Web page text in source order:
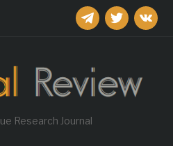
telegramtwitter
Research Journal